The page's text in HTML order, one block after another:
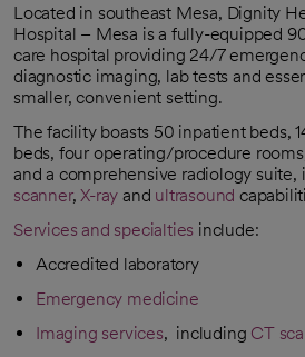
Located in southeast Mesa, Dignity
Hospital – Mesa is a fully-equipped
care hospital providing 24/7
diagnostic imaging, lab tests and
smaller, convenient setting.
The facility boasts 50 inpatient beds,
beds, four operating/procedure
and a comprehensive radiology suite,
scanner,X-ray and ultrasound
Services and specialties include:
Accredited laboratory
Emergency medicine
Imaging services, including CT